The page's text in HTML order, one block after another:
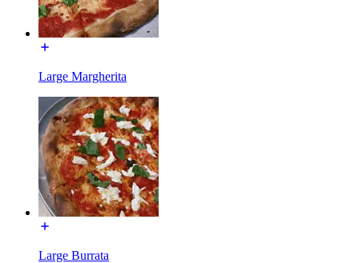
Large Margherita
Large Burrata